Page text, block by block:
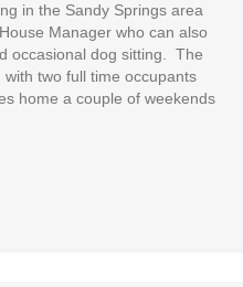
in the Sandy Springs area
Manager who can also
occasional dog sitting. The
two full time occupants
home a couple of weekends